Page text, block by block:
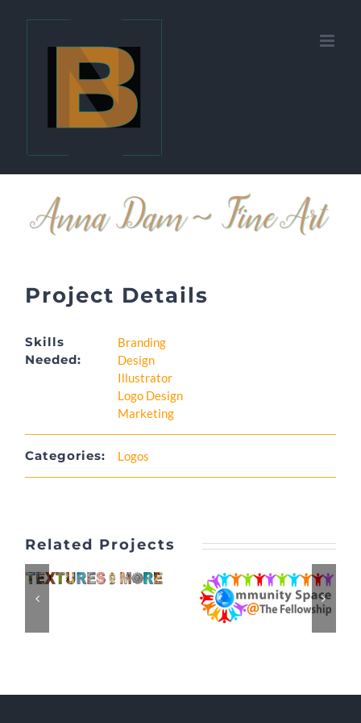
Project Details
Skills
Needed:
Branding
Design
Illustrator
Logo Design
Marketing
Categories: Logos
Related Projects